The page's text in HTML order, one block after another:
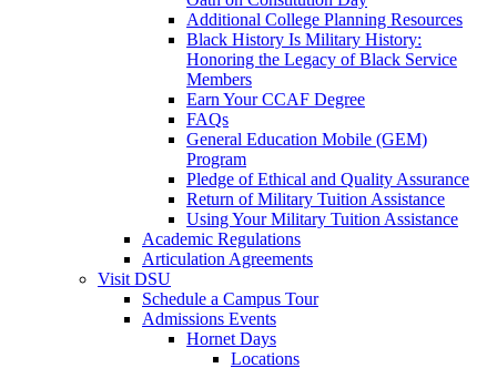
Additional College Planning Resources
Black History Is Military History:
Honoring the Legacy of Black Service
Members
Earn Your CCAF Degree
FAQs
General Education Mobile (GEM)
Program
Pledge of Ethical and Quality Assurance
Return of Military Tuition Assistance
Using Your Military Tuition Assistance
Academic Regulations
Articulation Agreements
Visit DSU
Schedule a Campus Tour
Admissions Events
Hornet Days
Locations